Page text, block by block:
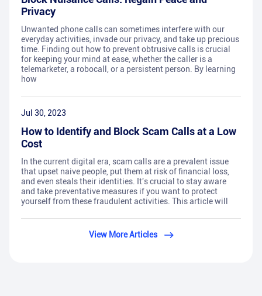
Privacy
Unwanted phone calls can sometimes interfere with our
everyday activities, invade our privacy, and take up precious
time. Finding out how to prevent obtrusive calls is crucial
for keeping your mind at ease, whether the caller is a
telemarketer, a robocall, or a persistent person. By learning
how
Jul 30, 2023
How to Identify and Block Scam Calls at a Low
Cost
In the current digital era, scam calls are a prevalent issue
that upset naive people, put them at risk of financial loss,
and even steals their identities. It's crucial to stay aware
and take preventative measures if you want to protect
yourself from these fraudulent activities. This article will
View More Articles